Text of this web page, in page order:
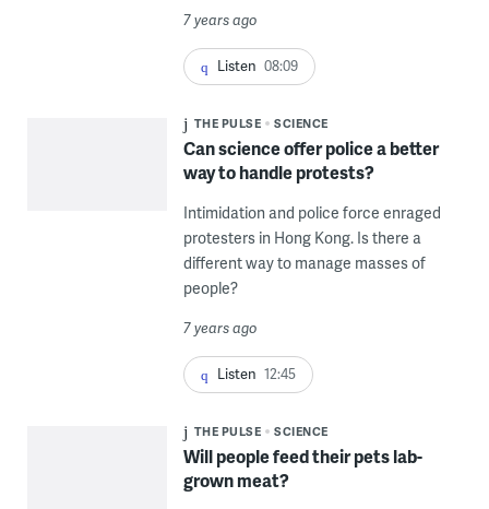
7 years ago
Listen 08:09
THE PULSE SCIENCE
Can science offer police a better
way to handle protests?
Intimidation and police force enraged
protesters in Hong Kong. Is there a
different way to manage masses of
people?
7 years ago
Listen 12:45
THE PULSE SCIENCE
Will people feed their pets lab-
grown meat?